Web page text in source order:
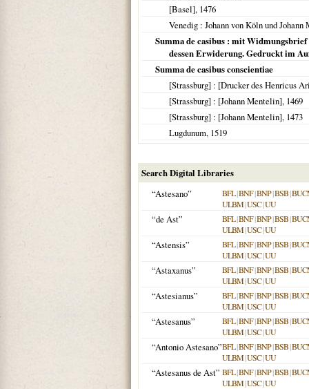
[Basel], 1476
Venedig : Johann von Köln und Johann
Summa de casibus : mit Widmungsbrief
dessen Erwiderung. Gedruckt im
Summa de casibus conscientiae
[Strassburg] : [Drucker des Henricus
[Strassburg] : [Johann Mentelin], 1469
[Strassburg] : [Johann Mentelin], 1473
Lugdunum, 1519
Search Digital Libraries
“Astesano”
BFL|BNF|BNP|BSB|
ULBM|USC|UU
“de Ast” BFL|BNF|BNP|BSB|
ULBM|USC|UU
“Astensis” BFL|BNF|BNP|BSB|
ULBM|USC|UU
“Astaxanus” BFL|BNF|BNP|BSB|
ULBM|USC|UU
“Astesianus” BFL|BNF|BNP|BSB|
ULBM|USC|UU
“Astesanus” BFL|BNF|BNP|BSB|
ULBM|USC|UU
“Antonio Astesano”BFL|BNF|BNP|BSB|
ULBM|USC|UU
“Astesanus de Ast” BFL|BNF|BNP|BSB|
ULBM|USC|UU